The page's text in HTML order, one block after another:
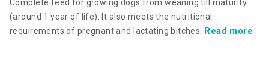
Complete feed for growing dogs from weaning till maturity
(around 1 year of life). It also meets the nutritional
requirements of pregnant and lactating bitches. Read more